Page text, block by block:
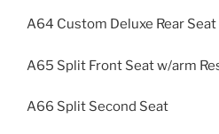
A64 Custom Deluxe Rear Seat
A65 Split Front Seat w/arm
A66 Split Second Seat